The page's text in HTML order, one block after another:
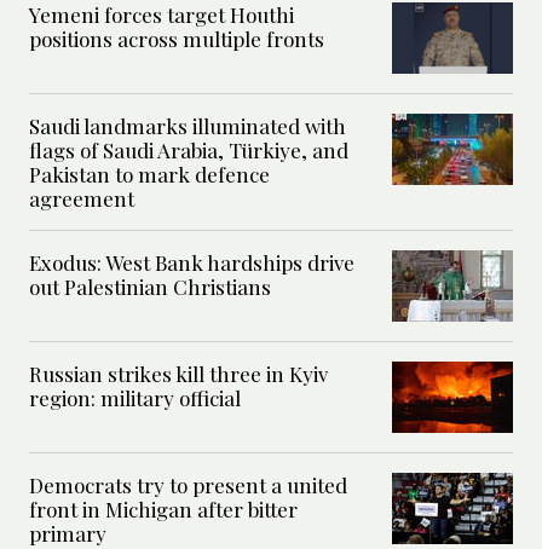
Yemeni forces target Houthi
positions across multiple fronts
Saudi landmarks illuminated with
flags of Saudi Arabia, Türkiye, and
Pakistan to mark defence
agreement
Exodus: West Bank hardships drive
out Palestinian Christians
Russian strikes kill three in Kyiv
region: military official
Democrats try to present a united
front in Michigan after bitter
primary